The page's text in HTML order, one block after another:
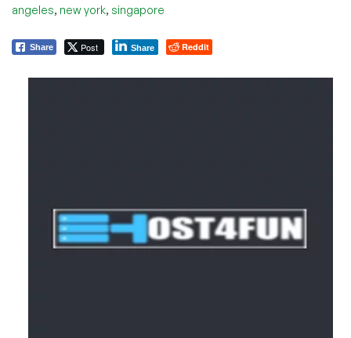
angeles, new york, singapore
Share Post Share Reddit